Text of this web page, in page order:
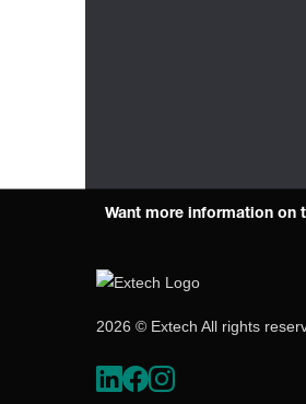
Want more information on
2026 © Extech All rights